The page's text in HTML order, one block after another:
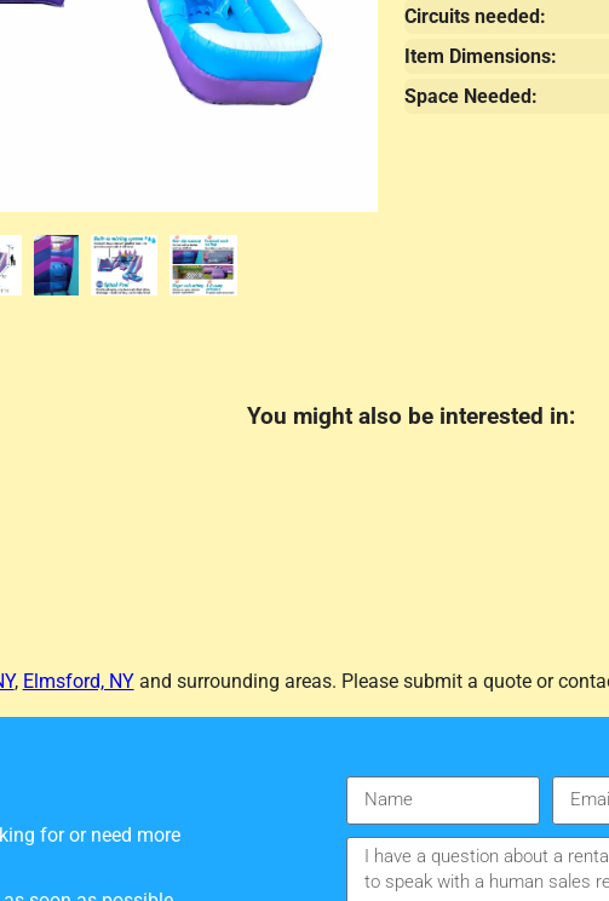
Circuits needed:
Item Dimensions:
Space Needed:
You might also be interested in:
, Elmsford, NYand surrounding areas. Please submit a quote or
for or need more